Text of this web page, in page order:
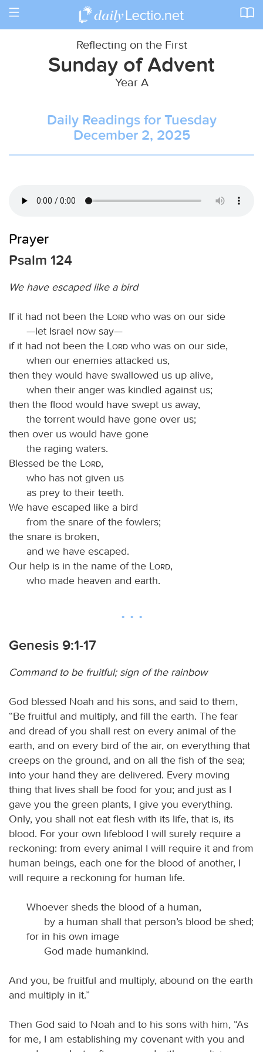
Toggle
Reflecting on the First
Sunday of Advent
Year A
Daily Readings for Tuesday
December 2, 2025
Prayer
Psalm 124
We have escaped like a bird
If it had not been the Lord who was on our side
—let Israel now say—
if it had not been the
Lord who was on our side,
when our enemies attacked us,
then they would have swallowed us up alive,
when their anger was kindled against us;
then the flood would have swept us away,
the torrent would have gone over us;
then over us would have gone
the raging waters.
Blessed be the
Lord,
who has not given us
as prey to their teeth.
We have escaped like a bird
from the snare of the fowlers;
the snare is broken,
and we have escaped.
Our help is in the name of the
Lord,
who made heaven and earth.
Genesis 9:1-17
Command to be fruitful; sign of the rainbow
God blessed Noah and his sons, and said to them,
“Be fruitful and multiply, and fill the earth. The fear
and dread of you shall rest on every animal of the
earth, and on every bird of the air, on everything that
creeps on the ground, and on all the fish of the sea;
into your hand they are delivered. Every moving
thing that lives shall be food for you; and just as I
gave you the green plants, I give you everything.
Only, you shall not eat flesh with its life, that is, its
blood. For your own lifeblood I will surely require a
reckoning: from every animal I will require it and from
human beings, each one for the blood of another, I
will require a reckoning for human life.
Whoever sheds the blood of a human,
by a human shall that person’s blood be shed;
for in his own image
God made humankind.
And you, be fruitful and multiply, abound on the earth
and multiply in it.”
Then God said to Noah and to his sons with him, “As
for me, I am establishing my covenant with you and